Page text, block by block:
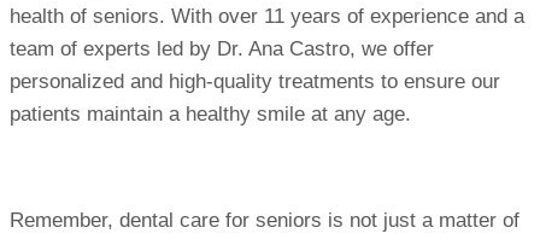
health of seniors. With over 11 years of experience and a
team of experts led by Dr. Ana Castro, we offer
personalized and high-quality treatments to ensure our
patients maintain a healthy smile at any age.
Remember, dental care for seniors is not just a matter of